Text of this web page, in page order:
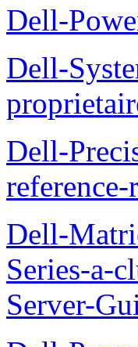
Dell-
Dell-
Dell-
reference-
Dell-
Series-a-
Server-